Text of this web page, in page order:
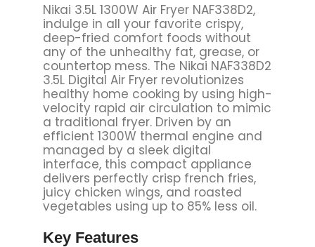
Nikai 3.5L 1300W Air Fryer NAF338D2,
indulge in all your favorite crispy,
deep-fried comfort foods without
any of the unhealthy fat, grease, or
countertop mess. The Nikai NAF338D2
3.5L Digital Air Fryer revolutionizes
healthy home cooking by using high-
velocity rapid air circulation to mimic
a traditional fryer. Driven by an
efficient 1300W thermal engine and
managed by a sleek digital
interface, this compact appliance
delivers perfectly crisp french fries,
juicy chicken wings, and roasted
vegetables using up to 85% less oil.
Key Features